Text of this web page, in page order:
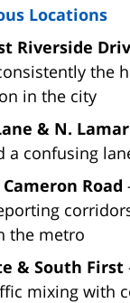
Locations
Riverside
the
in the city
& N.
a confusing
Cameron Road
the metro
& South First
mixing with